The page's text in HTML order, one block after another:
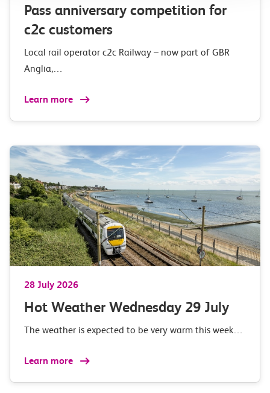
Pass anniversary competition for
c2c customers
Local rail operator c2c Railway – now part of GBR
Anglia,…
Learn more
28 July 2026
Hot Weather Wednesday 29 July
The weather is expected to be very warm this week…
Learn more